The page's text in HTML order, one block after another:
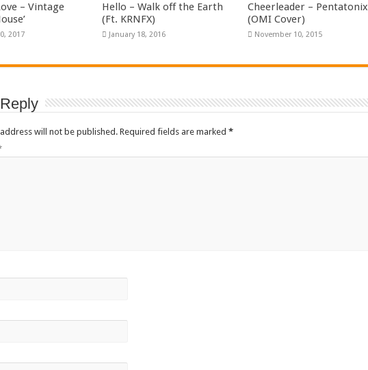
– Vintage
2017
Hello – Walk off the Earth
(Ft. KRNFX)
January 18, 2016
Cheerleader – Pentatonix
(OMI Cover)
November 10, 2015
will not be published. Required fields are marked *